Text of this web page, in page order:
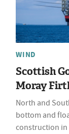
WIND
Scottish
Moray
North and
bottom and
construction in